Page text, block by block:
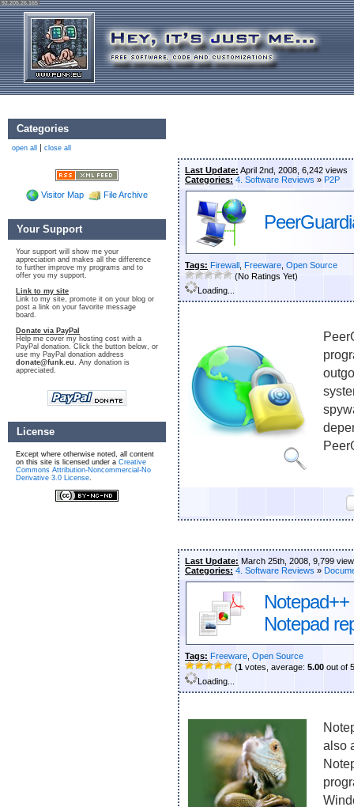
92.205.26.165
Last Update: April 2nd, 2008, 6,242 views
Categories: 4. Software Reviews » P2P
Tags: Firewall Freeware Open Source
(No Ratings Yet)
Loading...
Last Update: March 25th, 2008, 9,799
Categories: 4. Software Reviews »
Notepad
Tags: Freeware Open Source
(1 votes, average: 5.00 out of
Loading...
also
Categories
open all | close all
Visitor Map File Archive
Your Support
Your support will show me your
appreciation and makes all the difference
to further improve my programs and to
offer you my support.
Link to my site
Link to my site, promote it on your blog or
post a link on your favorite message
board.
Donate via PayPal
Help me cover my hosting cost with a
PayPal donation. Click the button below, or
use my PayPal donation address
donate@funk.eu. Any donation is
appreciated.
License
Except where otherwise noted, all content
on this site is licensed under a Creative
Commons Attribution-Noncommercial-No
Derivative 3.0 License.